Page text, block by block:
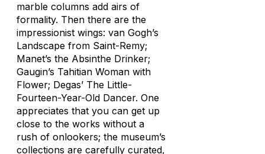
marble columns add airs of
formality. Then there are the
impressionist wings: van Gogh’s
Landscape from Saint-Remy;
Manet’s the Absinthe Drinker;
Gaugin’s Tahitian Woman with
Flower; Degas’ The Little-
Fourteen-Year-Old Dancer. One
appreciates that you can get up
close to the works without a
rush of onlookers; the museum’s
collections are carefully curated,